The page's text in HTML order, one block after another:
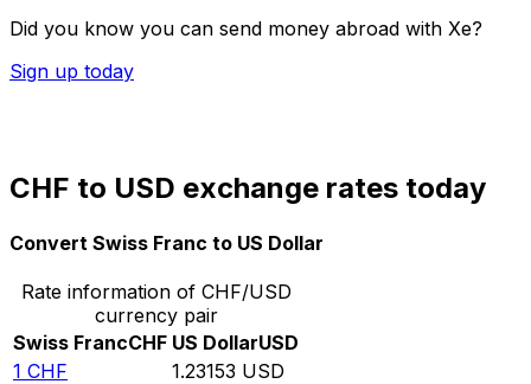
Did you know you can send money abroad with Xe?
Sign up today
CHF to USD exchange rates today
Convert Swiss Franc to US Dollar
Rate information of CHF/USD
currency pair
Swiss FrancCHF US DollarUSD
1 CHF 1.23153 USD